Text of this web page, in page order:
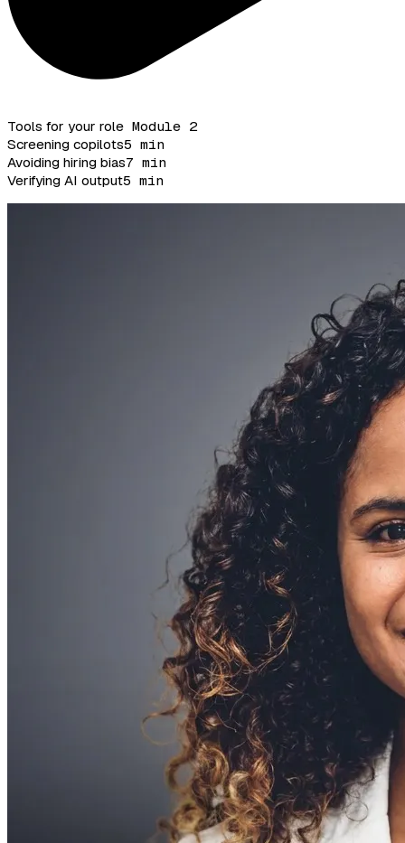
Tools for your role Module 2
Screening copilots5 min
Avoiding hiring bias7 min
Verifying AI output5 min